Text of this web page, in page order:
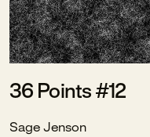
36 Points #12
Sage Jenson